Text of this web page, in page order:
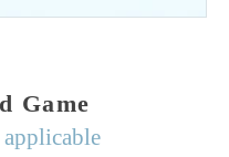
Game